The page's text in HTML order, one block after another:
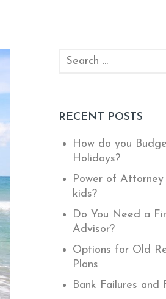
RECENT POSTS
How do you
Holidays?
Power of
kids?
Do You Need a
Advisor?
Options for Old
Plans
Bank Failures and